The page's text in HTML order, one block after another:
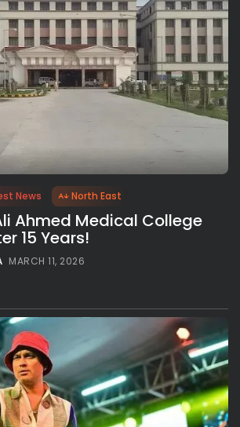
News North East
Ahmed Medical College
15 Years!
MARCH 11, 2026